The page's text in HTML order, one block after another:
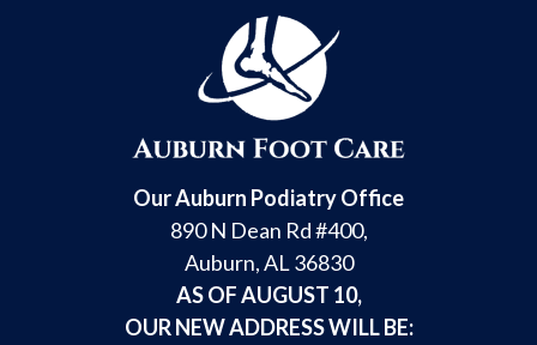
Our Auburn Podiatry Office
890 N Dean Rd #400,
Auburn, AL 36830
AS OF AUGUST 10,
OUR NEW ADDRESS WILL BE: